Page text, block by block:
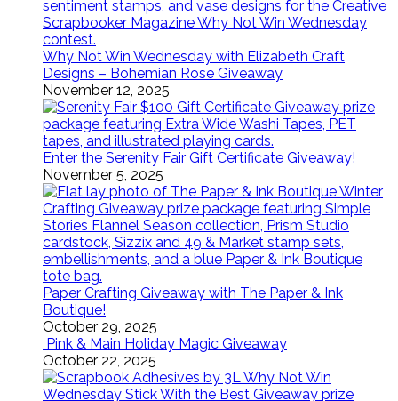
Why Not Win Wednesday with Elizabeth Craft
Designs – Bohemian Rose Giveaway
November 12, 2025
Enter the Serenity Fair Gift Certificate Giveaway!
November 5, 2025
Paper Crafting Giveaway with The Paper & Ink
Boutique!
October 29, 2025
Pink & Main Holiday Magic Giveaway
October 22, 2025